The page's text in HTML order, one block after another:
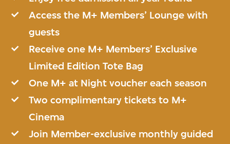
Access the M+ Members’ Lounge with
guests
Receive one M+ Members’ Exclusive
Limited Edition Tote Bag
One M+ at Night voucher each season
Two complimentary tickets to M+
Cinema
Join Member-exclusive monthly guided